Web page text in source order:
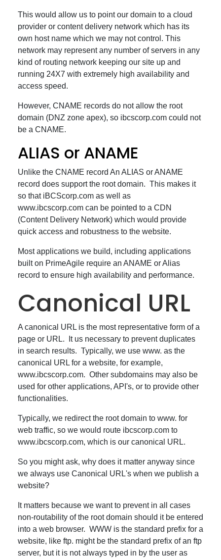
This would allow us to point our domain to a cloud
provider or content delivery network which has its
own host name which we may not control. This
network may represent any number of servers in any
kind of routing network keeping our site up and
running 24X7 with extremely high availability and
access speed.
However, CNAME records do not allow the root
domain (DNZ zone apex), so ibcscorp.com could not
be a CNAME.
ALIAS or ANAME
Unlike the CNAME record An ALIAS or ANAME
record does support the root domain. This makes it
so that iBCScorp.com as well as
www.ibcscorp.com can be pointed to a CDN
(Content Delivery Network) which would provide
quick access and robustness to the website.
Most applications we build, including applications
built on PrimeAgile require an ANAME or Alias
record to ensure high availability and performance.
Canonical URL
A canonical URL is the most representative form of a
page or URL. It us necessary to prevent duplicates
in search results. Typically, we use www. as the
canonical URL for a website, for example,
www.ibcscorp.com. Other subdomains may also be
used for other applications, API's, or to provide other
functionalities.
Typically, we redirect the root domain to www. for
web traffic, so we would route ibcscorp.com to
www.ibcscorp.com, which is our canonical URL.
So you might ask, why does it matter anyway since
we always use Canonical URL's when we publish a
website?
It matters because we want to prevent in all cases
non-routability of the root domain should it be entered
into a web browser. WWW is the standard prefix for a
website, like ftp. might be the standard prefix of an ftp
server, but it is not always typed in by the user as